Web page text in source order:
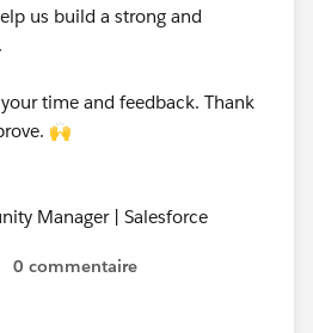
us build a strong and
time and feedback. Thank
🙌
Manager | Salesforce
0 commentaire